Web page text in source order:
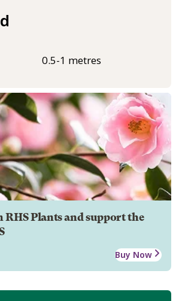
0.5-1 metres
RHS Plants and support the
Buy Now